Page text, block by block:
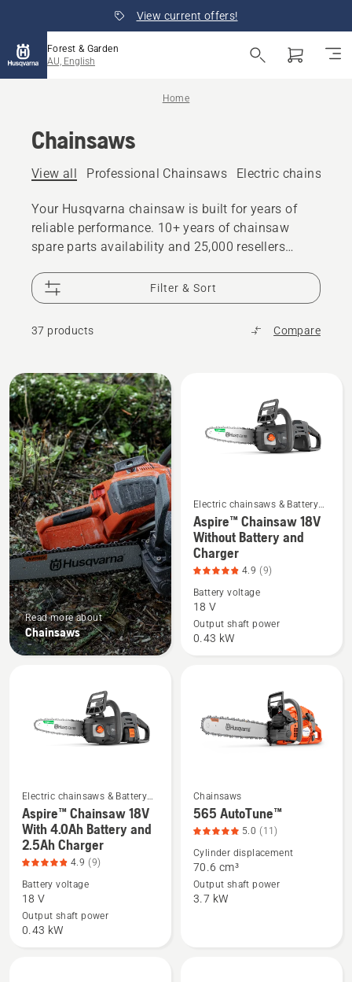
View current offers!
Forest & Garden
AU, English
Home
Chainsaws
View all Professional Chainsaws Electric chainsaws
Your Husqvarna chainsaw is built for years of
reliable performance. 10+ years of chainsaw
spare parts availability and 25,000 resellers
Filter & Sort
37 products Compare
All
products
Read more about
Chainsaws
See
more
details
about
Aspire™
Chainsaw
18V
Charger,
product
Electric chainsaws & Battery
chainsaws
Aspire™ Chainsaw 18V
Without Battery and
Charger
4.9 (9)
Battery voltage
18 V
Output shaft power
0.43 kW
See
more
details
about
Aspire™
Chainsaw
18V
Electric chainsaws & Battery
chainsaws
Aspire™ Chainsaw 18V
With 4.0Ah Battery and
2.5Ah Charger
4.9 (9)
Battery voltage
18 V
Output shaft power
0.43 kW
See
more
details
about
565
Chainsaws
565 AutoTune™
5.0 (11)
Cylinder displacement
70.6 cm³
Output shaft power
3.7 kW